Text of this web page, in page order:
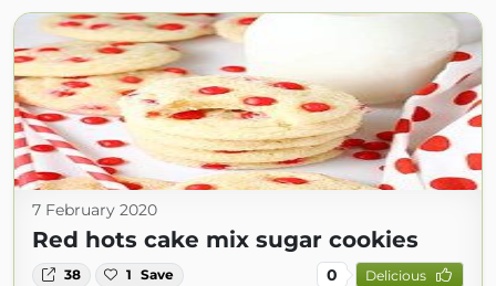
7 February 2020
Red hots cake mix sugar cookies
38 1 Save 0 Delicious